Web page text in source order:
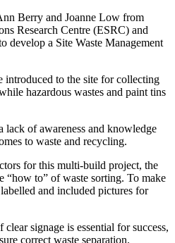
Berry and Joanne Low from
Research Centre (ESRC) and
a Site Waste Management
introduced to the site for collecting
hazardous wastes and paint tins
lack of awareness and knowledge
to waste and recycling.
for this multi-build project, the
“how to” of waste sorting. To make
and included pictures for
signage is essential for success,
correct waste separation.